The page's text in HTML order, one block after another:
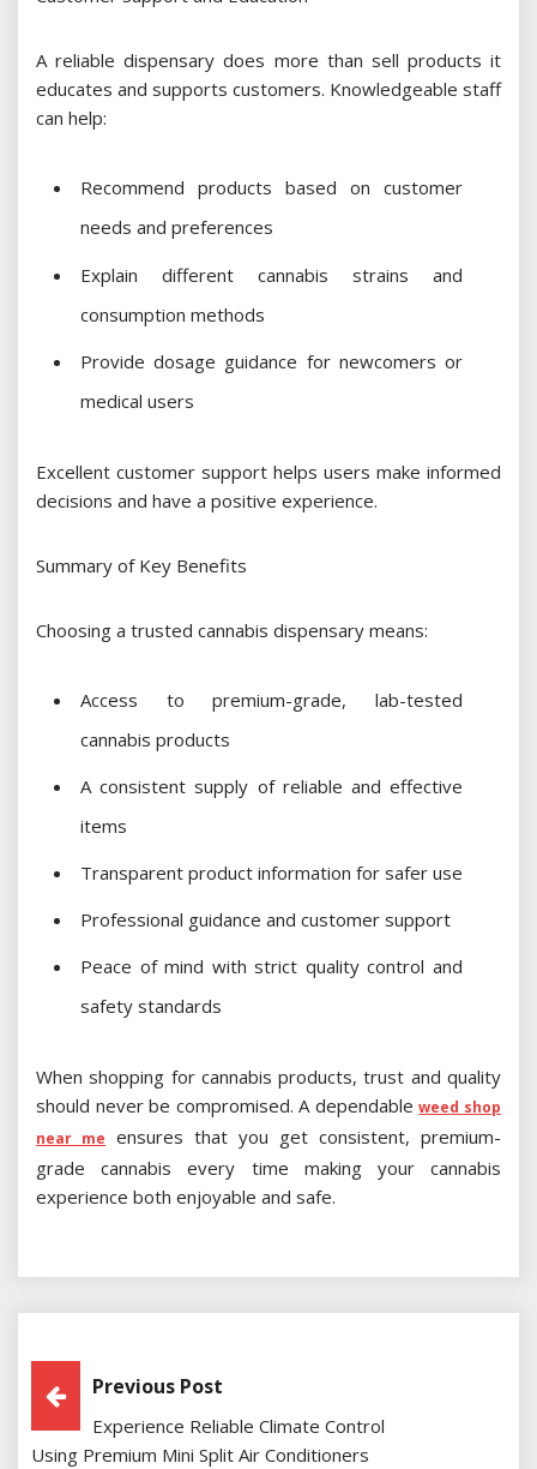
A reliable dispensary does more than sell products it
educates and supports customers. Knowledgeable staff
can help:
Recommend products based on customer
needs and preferences
Explain different cannabis strains and
consumption methods
Provide dosage guidance for newcomers or
medical users
Excellent customer support helps users make informed
decisions and have a positive experience.
Summary of Key Benefits
Choosing a trusted cannabis dispensary means:
Access to premium-grade, lab-tested
cannabis products
A consistent supply of reliable and effective
items
Transparent product information for safer use
Professional guidance and customer support
Peace of mind with strict quality control and
safety standards
When shopping for cannabis products, trust and quality
should never be compromised. A dependableweed shop
near me ensures that you get consistent, premium-
grade cannabis every time making your cannabis
experience both enjoyable and safe.
Post
Navigation
Previous Post
Experience Reliable Climate Control
Using Premium Mini Split Air Conditioners